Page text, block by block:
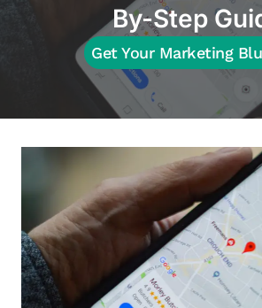
By-Step
Get Your Marketing